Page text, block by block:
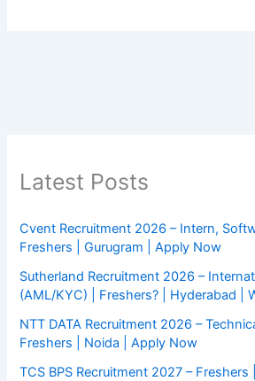
Latest Posts
Cvent Recruitment 2026 – Intern,
Freshers | Gurugram | Apply Now
Sutherland Recruitment 2026 –
(AML/KYC) | Freshers? | Hyderabad |
NTT DATA Recruitment 2026 –
Freshers | Noida | Apply Now
TCS BPS Recruitment 2027 –